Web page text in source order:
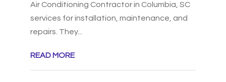
Air Conditioning Contractor in Columbia, SC
services for installation, maintenance, and
repairs. They...
READ MORE